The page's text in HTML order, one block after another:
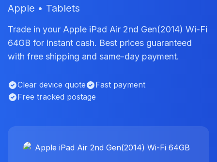
Apple • Tablets
Trade in your Apple iPad Air 2nd Gen(2014) Wi-Fi
64GB for instant cash. Best prices guaranteed
with free shipping and same-day payment.
Clear device quote
Fast payment
Free tracked postage